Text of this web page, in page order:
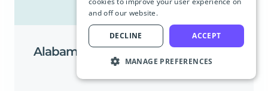
Alabama
and off our website.
ACCEPT
DECLINE
MANAGE PREFERENCES